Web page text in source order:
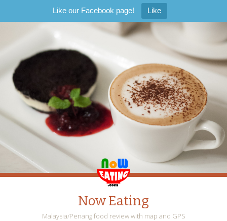
Like our Facebook page! Like
Now Eating
Malaysia/Penang food review with map and GPS